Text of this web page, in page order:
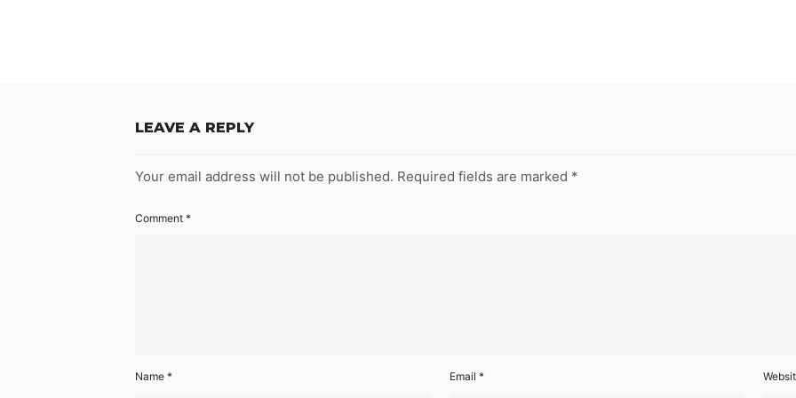
LEAVE A REPLY
Your email address will not be published. Required fields are marked *
Comment *
Name * Email *